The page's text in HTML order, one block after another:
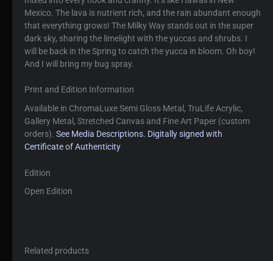
Mexico. The lava is nutrient rich, and the rain abundant enough
that everything grows! The Milky Way stands out in the super
dark sky, sharing the limelight with the yuccas and shrubs. I
will be back in the Spring to catch the yucca in bloom. Oh boy!
And I will bring my bug spray.
Print and Edition Information
Available in ChromaLuxe Semi Gloss Metal, TruLife Acrylic,
Gallery Metal, Stretched Canvas and Fine Art Paper (custom
orders). See Media Descriptions. Digitally signed with
Certificate of Authenticity
Edition
Open Edition
Related products